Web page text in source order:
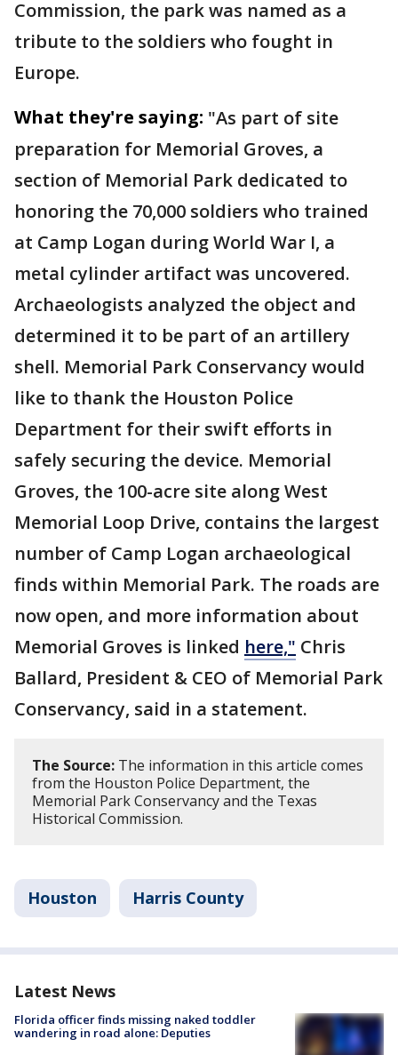
Commission, the park was named as a
tribute to the soldiers who fought in
Europe.
What they're saying: "As part of site
preparation for Memorial Groves, a
section of Memorial Park dedicated to
honoring the 70,000 soldiers who trained
at Camp Logan during World War I, a
metal cylinder artifact was uncovered.
Archaeologists analyzed the object and
determined it to be part of an artillery
shell. Memorial Park Conservancy would
like to thank the Houston Police
Department for their swift efforts in
safely securing the device. Memorial
Groves, the 100-acre site along West
Memorial Loop Drive, contains the largest
number of Camp Logan archaeological
finds within Memorial Park. The roads are
now open, and more information about
Memorial Groves is linked here," Chris
Ballard, President & CEO of Memorial Park
Conservancy, said in a statement.
The Source: The information in this article comes
from the Houston Police Department, the
Memorial Park Conservancy and the Texas
Historical Commission.
Houston Harris County
Latest News
Florida officer finds missing naked toddler
wandering in road alone: Deputies